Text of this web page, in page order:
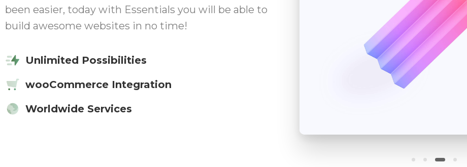
been easier, today with Essentials you will be able to
build awesome websites in no time!
Unlimited Possibilities
wooCommerce Integration
Worldwide Services